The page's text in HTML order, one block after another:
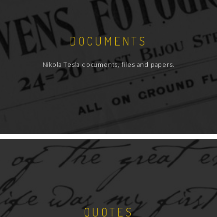
popular sushi etiquette guide in the world.
DOCUMENTS
Nikola Tesla documents, files and papers.
QUOTES